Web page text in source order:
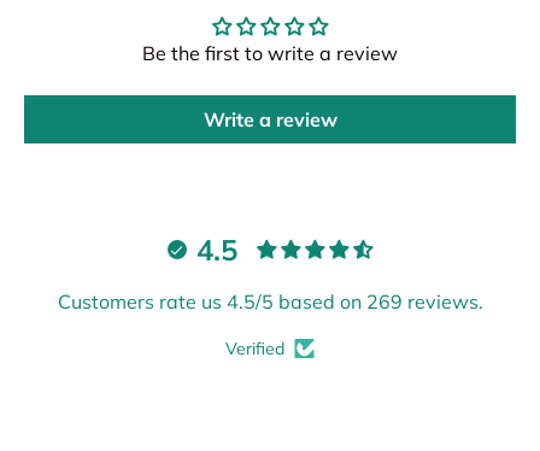
Be the first to write a review
Write a review
4.5
Customers rate us 4.5/5 based on 269 reviews.
Verified